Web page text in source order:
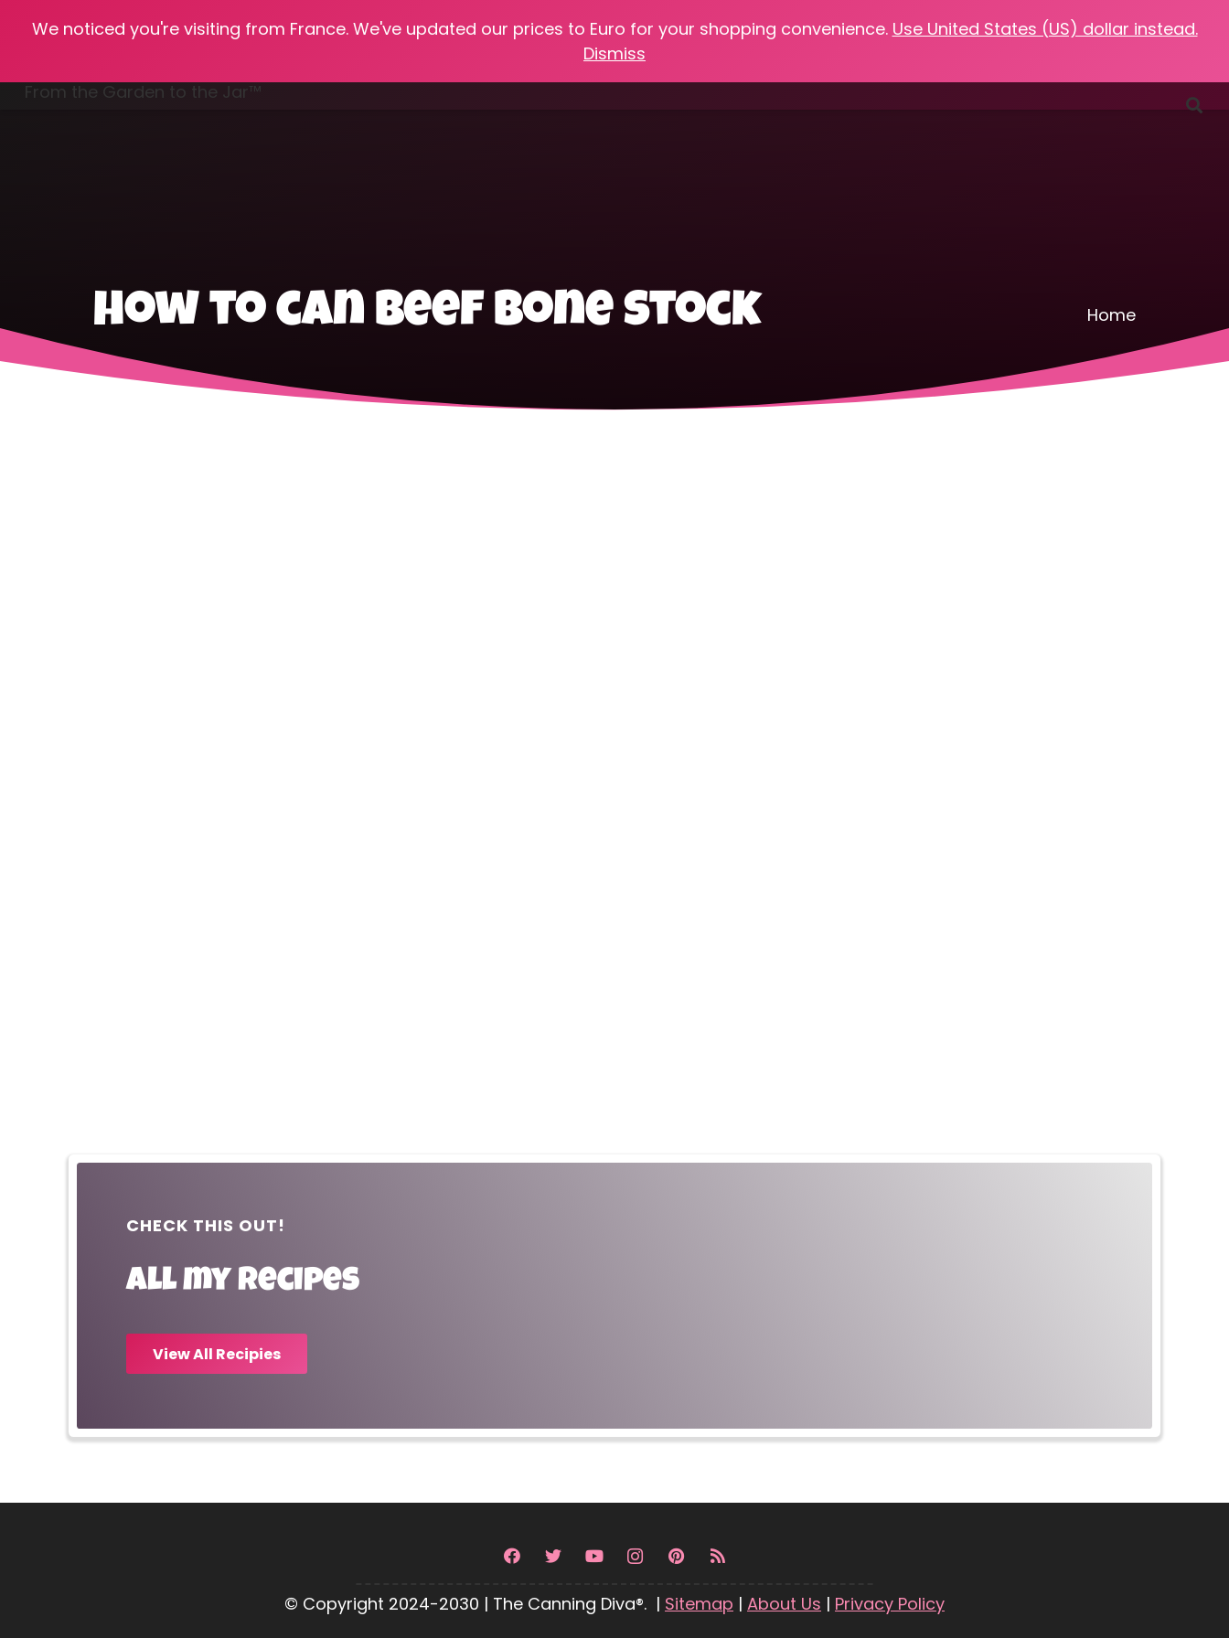
We noticed you're visiting from France. We've updated our prices to Euro for your shopping convenience. Use United States (US) dollar instead.
Dismiss
Home Online Classes Recipes Heritage Skills Shop My Favorites Podcasts Resources Contact
From the Garden to the Jar™
how to can beef bone stock Home
CHECK THIS OUT!
All my recipes
View All Recipies
© Copyright 2024-2030 | The Canning Diva®. | Sitemap | About Us | Privacy Policy